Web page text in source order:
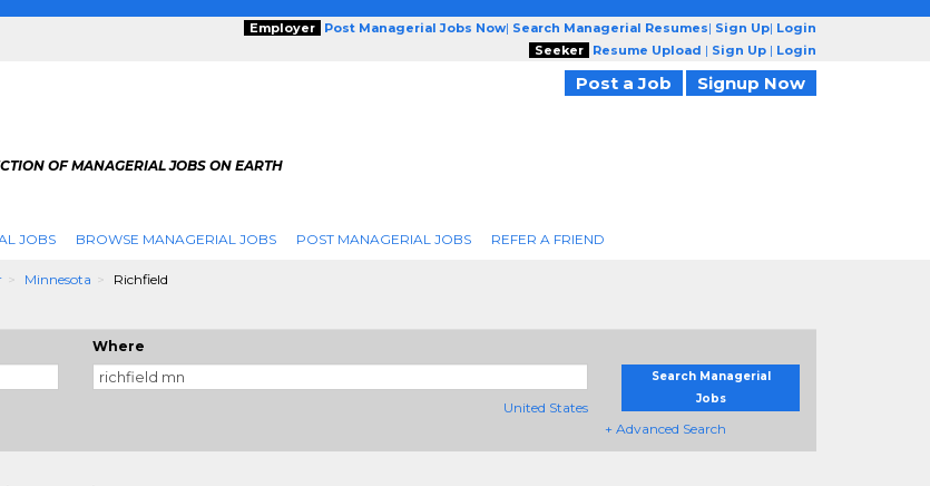
Employer Post Managerial Jobs Now| Search Managerial Resumes| Sign Up| Login
Seeker
Resume Upload | Sign Up | Login
Post a Job Signup Now
OF MANAGERIAL JOBS ON EARTH
JOBS BROWSE MANAGERIAL JOBS POST MANAGERIAL JOBS REFER A FRIEND
Minnesota Richfield
Where
United States
Search Managerial
Jobs
+ Advanced Search